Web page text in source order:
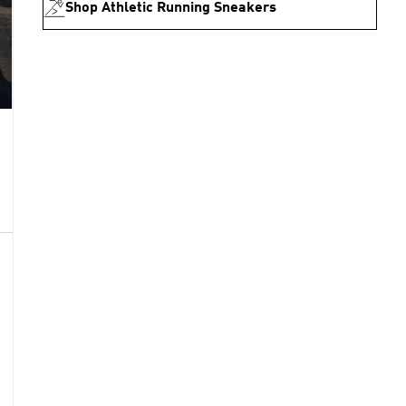
Shop Athletic Running Sneakers